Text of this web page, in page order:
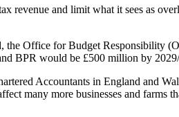
revenue and limit what it sees as
the Office for Budget Responsibility
BPR would be £500 million by
Accountants in England and
many more businesses and farms